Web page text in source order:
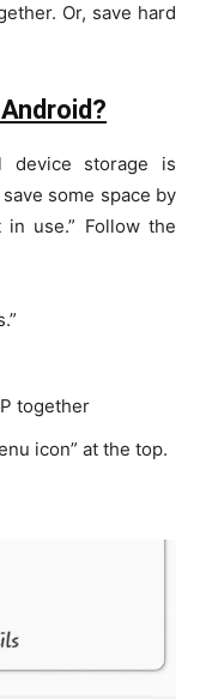
Or, save hard
device storage is
some space by
use.” Follow the
together
icon” at the top.